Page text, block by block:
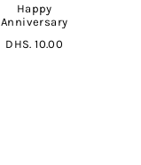
Happy
Anniversary
DHS. 10.00